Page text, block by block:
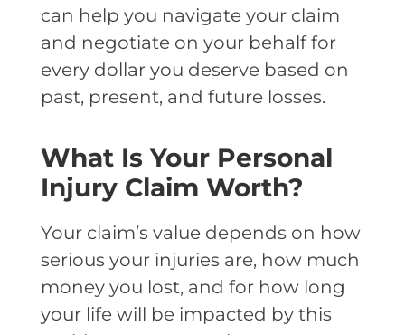
can help you navigate your claim
and negotiate on your behalf for
every dollar you deserve based on
past, present, and future losses.
What Is Your Personal
Injury Claim Worth?
Your claim’s value depends on how
serious your injuries are, how much
money you lost, and for how long
your life will be impacted by this